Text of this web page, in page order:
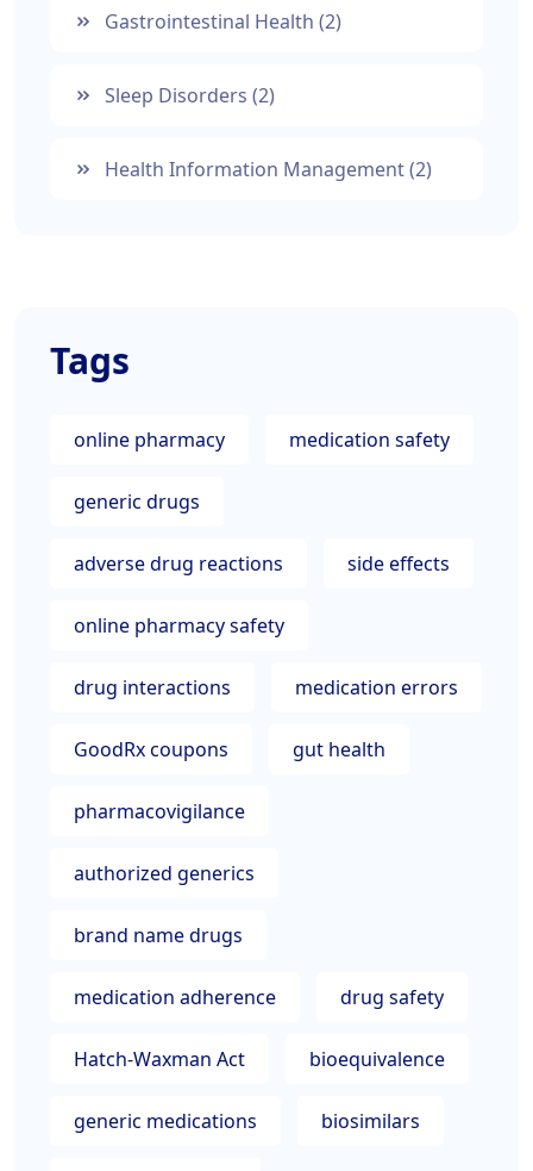
Gastrointestinal Health (2)
Sleep Disorders (2)
Health Information Management(2)
Tags
online pharmacy medication safety
generic drugs
adverse drug reactions side effects
online pharmacy safety
drug interactions medication errors
GoodRx coupons gut health
pharmacovigilance
authorized generics
brand name drugs
medication adherence drug safety
Hatch-Waxman Act bioequivalence
generic medications biosimilars